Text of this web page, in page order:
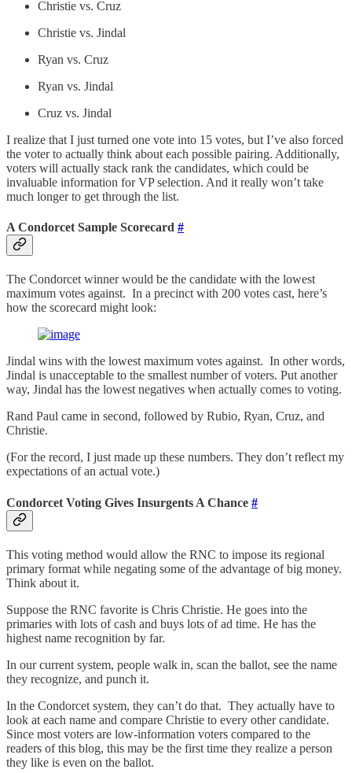
Christie vs. Cruz
Christie vs. Jindal
Ryan vs. Cruz
Ryan vs. Jindal
Cruz vs. Jindal
I realize that I just turned one vote into 15 votes, but I’ve also forced
the voter to actually think about each possible pairing. Additionally,
voters will actually stack rank the candidates, which could be
invaluable information for VP selection. And it really won’t take
much longer to get through the list.
A Condorcet Sample Scorecard #
The Condorcet winner would be the candidate with the lowest
maximum votes against. In a precinct with 200 votes cast, here’s
how the scorecard might look:
Jindal wins with the lowest maximum votes against. In other words,
Jindal is unacceptable to the smallest number of voters. Put another
way, Jindal has the lowest negatives when actually comes to voting.
Rand Paul came in second, followed by Rubio, Ryan, Cruz, and
Christie.
(For the record, I just made up these numbers. They don’t reflect my
expectations of an actual vote.)
Condorcet Voting Gives Insurgents A Chance #
This voting method would allow the RNC to impose its regional
primary format while negating some of the advantage of big money.
Think about it.
Suppose the RNC favorite is Chris Christie. He goes into the
primaries with lots of cash and buys lots of ad time. He has the
highest name recognition by far.
In our current system, people walk in, scan the ballot, see the name
they recognize, and punch it.
In the Condorcet system, they can’t do that. They actually have to
look at each name and compare Christie to every other candidate.
Since most voters are low-information voters compared to the
readers of this blog, this may be the first time they realize a person
they like is even on the ballot.